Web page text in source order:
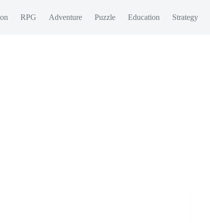
RPG Adventure Puzzle Education Strategy